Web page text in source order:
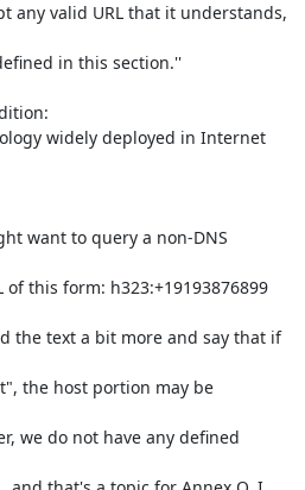
any valid URL that it understands,
in this section.''
widely deployed in Internet
want to query a non-DNS
of this form: h323:+19193876899
the text a bit more and say that if
the host portion may be
we do not have any defined